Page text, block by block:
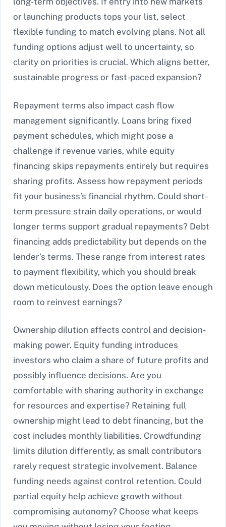
or launching products tops your list, select
flexible funding to match evolving plans. Not all
funding options adjust well to uncertainty, so
clarity on priorities is crucial. Which aligns better,
sustainable progress or fast-paced expansion?
Repayment terms also impact cash flow
management significantly. Loans bring fixed
payment schedules, which might pose a
challenge if revenue varies, while equity
financing skips repayments entirely but requires
sharing profits. Assess how repayment periods
fit your business’s financial rhythm. Could short-
term pressure strain daily operations, or would
longer terms support gradual repayments? Debt
financing adds predictability but depends on the
lender’s terms. These range from interest rates
to payment flexibility, which you should break
down meticulously. Does the option leave enough
room to reinvest earnings?
Ownership dilution affects control and decision-
making power. Equity funding introduces
investors who claim a share of future profits and
possibly influence decisions. Are you
comfortable with sharing authority in exchange
for resources and expertise? Retaining full
ownership might lead to debt financing, but the
cost includes monthly liabilities. Crowdfunding
limits dilution differently, as small contributors
rarely request strategic involvement. Balance
funding needs against control retention. Could
partial equity help achieve growth without
compromising autonomy? Choose what keeps